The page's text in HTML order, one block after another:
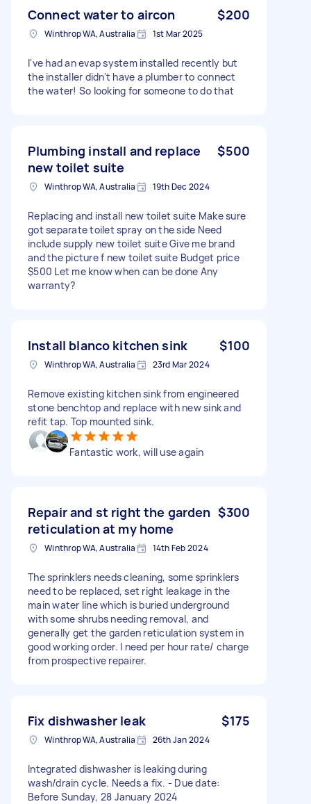
Connect water to aircon $200
Winthrop WA, Australia 1st Mar 2025
I've had an evap system installed recently but
the installer didn't have a plumber to connect
the water! So looking for someone to do that
Plumbing install and replace
new toilet suite
$500
Winthrop WA, Australia 19th Dec 2024
Replacing and install new toilet suite Make sure
got separate toilet spray on the side Need
include supply new toilet suite Give me brand
and the picture f new toilet suite Budget price
$500 Let me know when can be done Any
warranty?
Install blanco kitchen sink $100
Winthrop WA, Australia 23rd Mar 2024
Remove existing kitchen sink from engineered
stone benchtop and replace with new sink and
refit tap. Top mounted sink.
Fantastic work, will use again
Repair and st right the garden
reticulation at my home
$300
Winthrop WA, Australia 14th Feb 2024
The sprinklers needs cleaning, some sprinklers
need to be replaced, set right leakage in the
main water line which is buried underground
with some shrubs needing removal, and
generally get the garden reticulation system in
good working order. I need per hour rate/ charge
from prospective repairer.
Fix dishwasher leak $175
Winthrop WA, Australia 26th Jan 2024
Integrated dishwasher is leaking during
wash/drain cycle. Needs a fix. - Due date:
Before Sunday, 28 January 2024